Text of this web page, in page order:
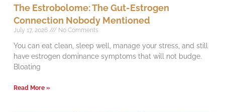
The Estrobolome: The Gut-Estrogen
Connection Nobody Mentioned
July 17, 2026 No Comments
You can eat clean, sleep well, manage your stress, and still
have estrogen dominance symptoms that will not budge.
Bloating
Read More »